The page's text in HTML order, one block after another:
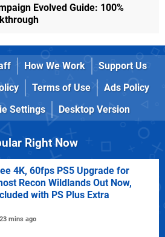
Evolved Guide: 100%
How We Work
Support Us
Terms of Use
Ads Policy
Settings Desktop Version
Right Now
4K, 60fps PS5 Upgrade for
Recon Wildlands Out Now,
with PS Plus Extra
23 mins ago